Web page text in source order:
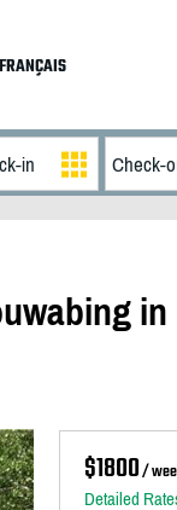
FRANÇAIS
in
$1800/
Detailed